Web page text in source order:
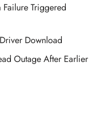
Triggered
Download
Outage After Earlier